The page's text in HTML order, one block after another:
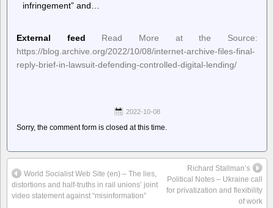
infringement” and…
External feed
Read More at the Source:
https://blog.archive.org/2022/10/08/internet-archive-files-final-
reply-brief-in-lawsuit-defending-controlled-digital-lending/
2022-10-08
Sorry, the comment form is closed at this time.
World Socialist Web Site (en) – The lies,
distortions and half-truths in rail unions’ joint
video statement against “misinformation”
Richard Stallman’s
Political Notes – Ukraine call
for privatization and flexibility
of work